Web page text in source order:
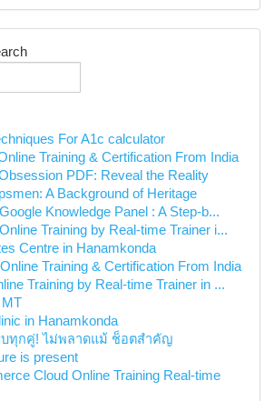
For A1c calculator
Training & Certification From India
PDF: Reveal the Reality
A Background of Heritage
Knowledge Panel : A Step-b...
Training by Real-time Trainer i...
Centre in Hanamkonda
Training & Certification From India
Training by Real-time Trainer in ...
MT
in Hanamkonda
ทุกคู่! ไม่พลาดแม้ ช็อตสำคัญ
is present
Cloud Online Training Real-time